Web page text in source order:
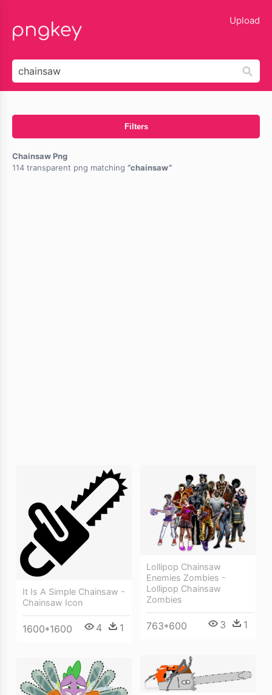
Upload
Filters
Chainsaw Png
114 transparent png matching
chainsaw
It Is A Simple Chainsaw -
Chainsaw Icon
1600*1600 4 1
Lollipop Chainsaw
Enemies Zombies -
Lollipop Chainsaw
Zombies
763*600 3 1